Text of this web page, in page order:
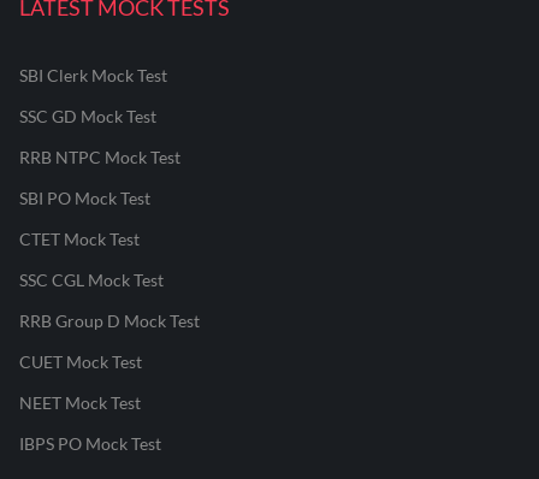
LATEST MOCK TESTS
SBI Clerk Mock Test
SSC GD Mock Test
RRB NTPC Mock Test
SBI PO Mock Test
CTET Mock Test
SSC CGL Mock Test
RRB Group D Mock Test
CUET Mock Test
NEET Mock Test
IBPS PO Mock Test